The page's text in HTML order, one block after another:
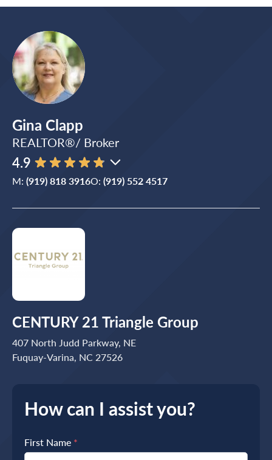
How can I assist you?
First Name *
Gina Clapp
REALTOR®/ Broker
4.9
M: (919) 818 3916O: (919) 552 4517
CENTURY 21 Triangle Group
407 North Judd Parkway, NE
Fuquay-Varina, NC 27526